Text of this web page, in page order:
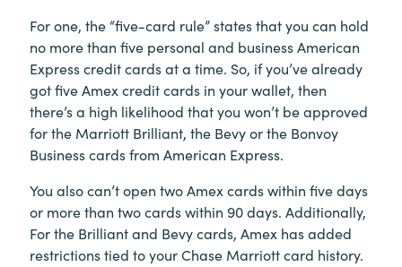
For one, the “five-card rule” states that you can hold
no more than five personal and business American
Express credit cards at a time. So, if you’ve already
got five Amex credit cards in your wallet, then
there’s a high likelihood that you won’t be approved
for the Marriott Brilliant, the Bevy or the Bonvoy
Business cards from American Express.
You also can’t open two Amex cards within five days
or more than two cards within 90 days. Additionally,
For the Brilliant and Bevy cards, Amex has added
restrictions tied to your Chase Marriott card history.